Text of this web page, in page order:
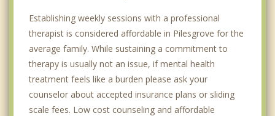
Establishing weekly sessions with a professional
therapist is considered affordable in Pilesgrove for the
average family. While sustaining a commitment to
therapy is usually not an issue, if mental health
treatment feels like a burden please ask your
counselor about accepted insurance plans or sliding
scale fees. Low cost counseling and affordable